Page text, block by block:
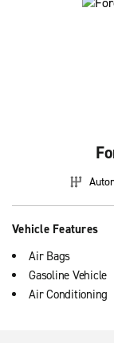
Vehicle Features
Air Bags
Gasoline Vehicle
Air Conditioning